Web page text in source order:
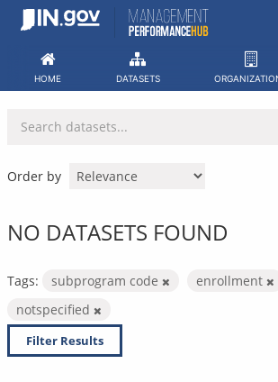
Skip
HOME DATASETS
Order by
NO DATASETS FOUND
Tags: subprogram code enrollment
notspecified
Filter Results